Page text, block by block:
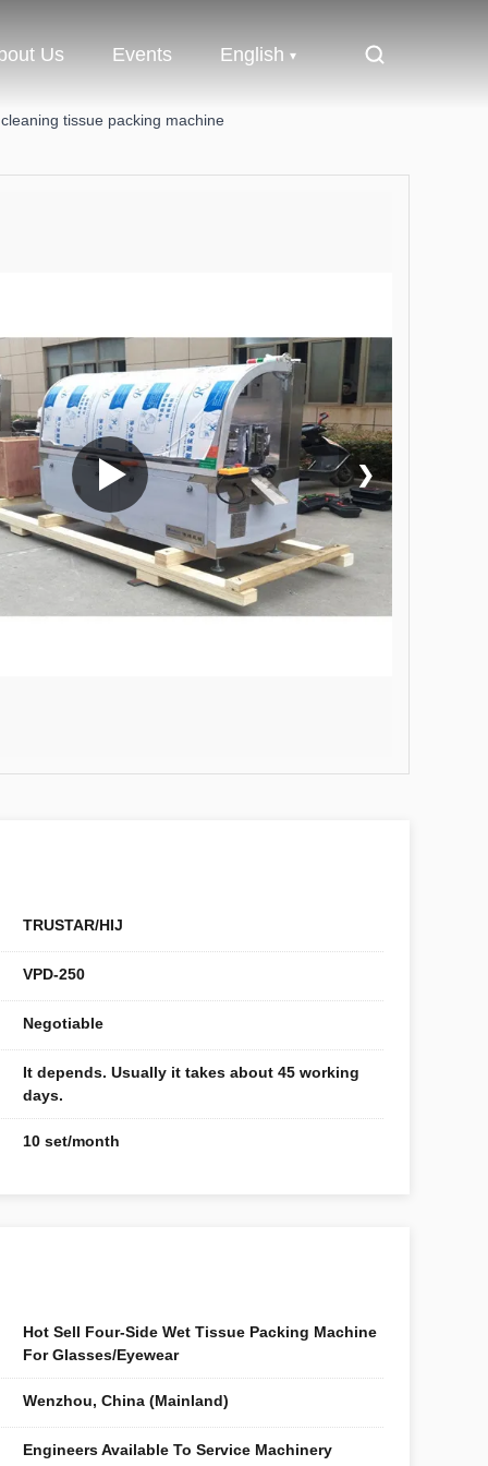
Us Events English
tissue packing machine
❯
TRUSTAR/HIJ
VPD-250
Negotiable
It depends. Usually it takes about 45 working
days.
10 set/month
Hot Sell Four-Side Wet Tissue Packing Machine
For Glasses/Eyewear
Wenzhou, China (Mainland)
Engineers Available To Service Machinery